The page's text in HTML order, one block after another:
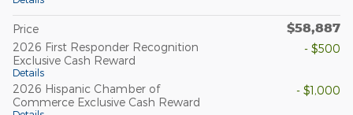
Price $58,887
2026 First Responder Recognition
Exclusive Cash Reward
Details
- $500
2026 Hispanic Chamber of
Commerce Exclusive Cash Reward
- $1,000